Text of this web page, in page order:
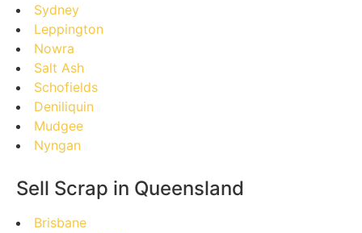
Sydney
Leppington
Nowra
Salt Ash
Schofields
Deniliquin
Mudgee
Nyngan
Sell Scrap in Queensland
Brisbane